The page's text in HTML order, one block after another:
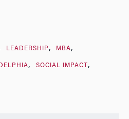
LEADERSHIP MBA
SOCIAL IMPACT